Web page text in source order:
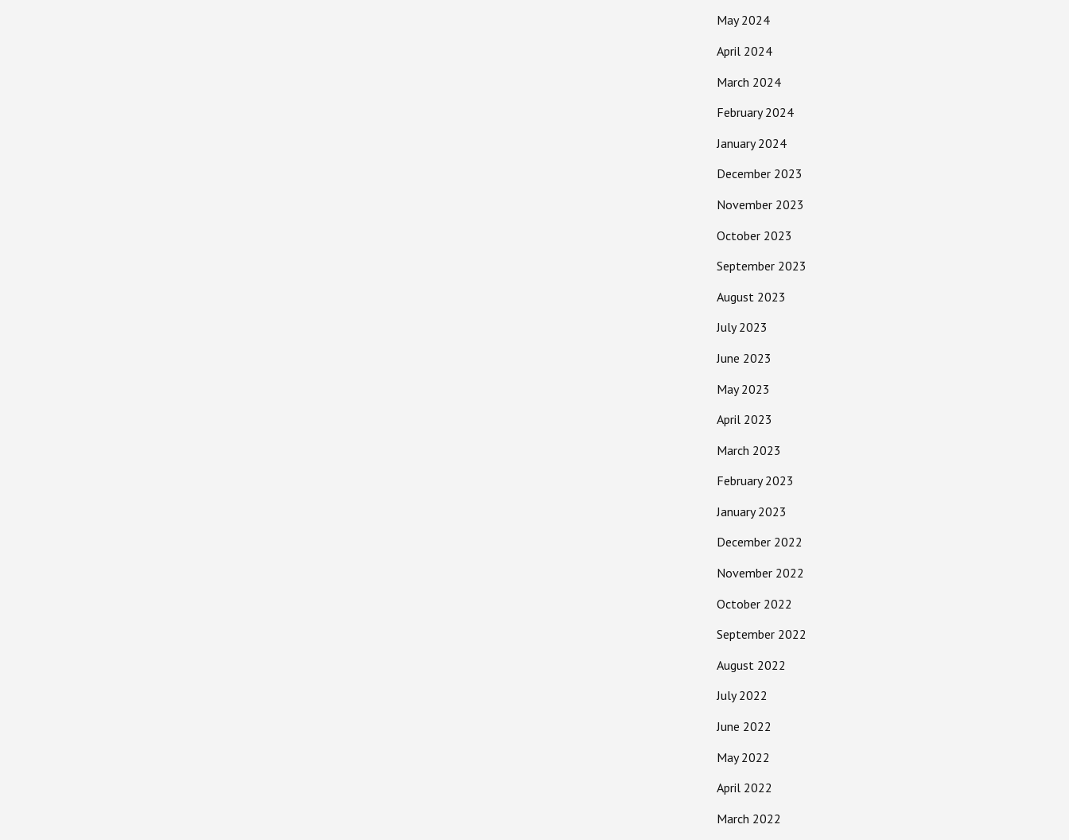
May 2024
April 2024
March 2024
February 2024
January 2024
December 2023
November 2023
October 2023
September 2023
August 2023
July 2023
June 2023
May 2023
April 2023
March 2023
February 2023
January 2023
December 2022
November 2022
October 2022
September 2022
August 2022
July 2022
June 2022
May 2022
April 2022
March 2022